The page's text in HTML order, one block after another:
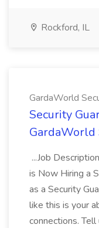
Rockford, IL
GardaWorld
Security
GardaWorld
...Job
is Now Hiring a
as a Security
like this is your
connections.